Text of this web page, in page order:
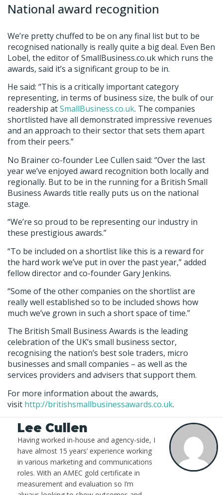
National award recognition
We’re pretty chuffed to be on any final list but to be
recognised nationally is really quite a big deal. Even Ben
Lobel, the editor of SmallBusiness.co.uk which runs the
awards, said it’s a significant group to be in.
He said: “This is a critically important category
representing, in terms of business size, the bulk of our
readership atSmallBusiness.co.uk. The companies
shortlisted have all demonstrated impressive revenues
and an approach to their sector that sets them apart
from their peers.”
No Brainer co-founder Lee Cullen said: “Over the last
year we’ve enjoyed award recognition both locally and
regionally. But to be in the running for a British Small
Business Awards title really puts us on the national
stage.
“We’re so proud to be representing our industry in
these prestigious awards.”
“To be included on a shortlist like this is a reward for
the hard work we’ve put in over the past year,” added
fellow director and co-founder Gary Jenkins.
“Some of the other companies on the shortlist are
really well established so to be included shows how
much we’ve grown in such a short space of time.”
The British Small Business Awards is the leading
celebration of the UK’s small business sector,
recognising the nation’s best sole traders, micro
businesses and small companies – as well as the
services providers and advisers that support them.
For more information about the awards,
visit http://britishsmallbusinessawards.co.uk.
Lee Cullen
Having worked in-house and agency-side, I
have almost 15 years’ experience working
in various marketing and communications
roles. With an AMEC gold certificate in
measurement and evaluation so I’m